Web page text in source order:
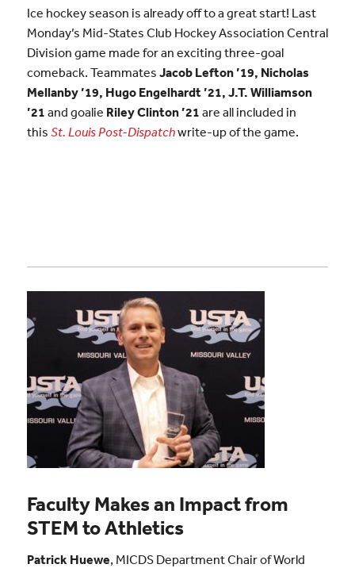
Ice hockey season is already off to a great start! Last
Monday’s Mid-States Club Hockey Association Central
Division game made for an exciting three-goal
comeback. Teammates Jacob Lefton ’19, Nicholas
Mellanby ’19, Hugo Engelhardt ’21, J.T. Williamson
’21 and goalie Riley Clinton ’21 are all included in
this St. Louis Post-Dispatchwrite-up of the game.
Faculty Makes an Impact from
STEM to Athletics
Patrick Huewe, MICDS Department Chair of World